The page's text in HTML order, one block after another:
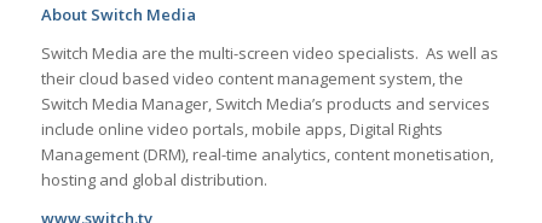
About Switch Media
Switch Media are the multi-screen video specialists. As well as
their cloud based video content management system, the
Switch Media Manager, Switch Media’s products and services
include online video portals, mobile apps, Digital Rights
Management (DRM), real-time analytics, content monetisation,
hosting and global distribution.
www.switch.tv